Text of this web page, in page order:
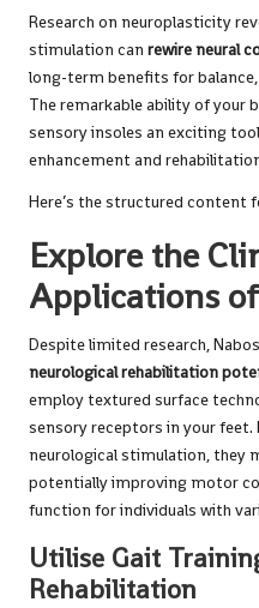
Research on neuroplasticity
stimulation can rewire neural
long-term benefits for
The remarkable ability of your
sensory insoles an exciting
enhancement and
Here’s the structured content
Explore the
Applications
Despite limited research,
neurological rehabilitation
employ textured surface
sensory receptors in your feet.
neurological stimulation, they
potentially improving motor
function for individuals with
Utilise Gait
Rehabilitation